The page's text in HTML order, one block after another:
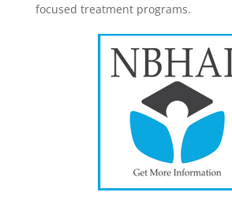
focused treatment programs.